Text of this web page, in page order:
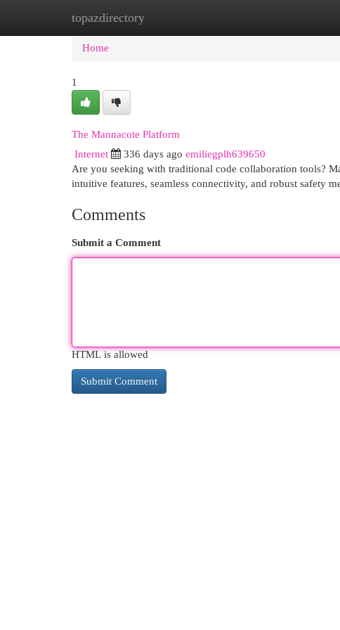
topazdirectory
Home New Site Listings
Home
1
The Mannacote Platform
Internet 336 days ago emiliegplh639650
Are you seeking with traditional code collaboration tools?
intuitive features, seamless connectivity, and robust safety
Comments
Submit a Comment
HTML is allowed